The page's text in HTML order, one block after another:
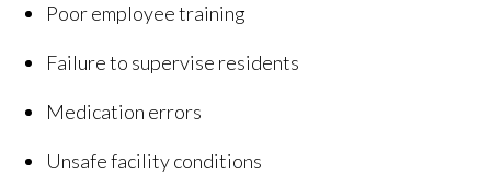
Poor employee training
Failure to supervise residents
Medication errors
Unsafe facility conditions